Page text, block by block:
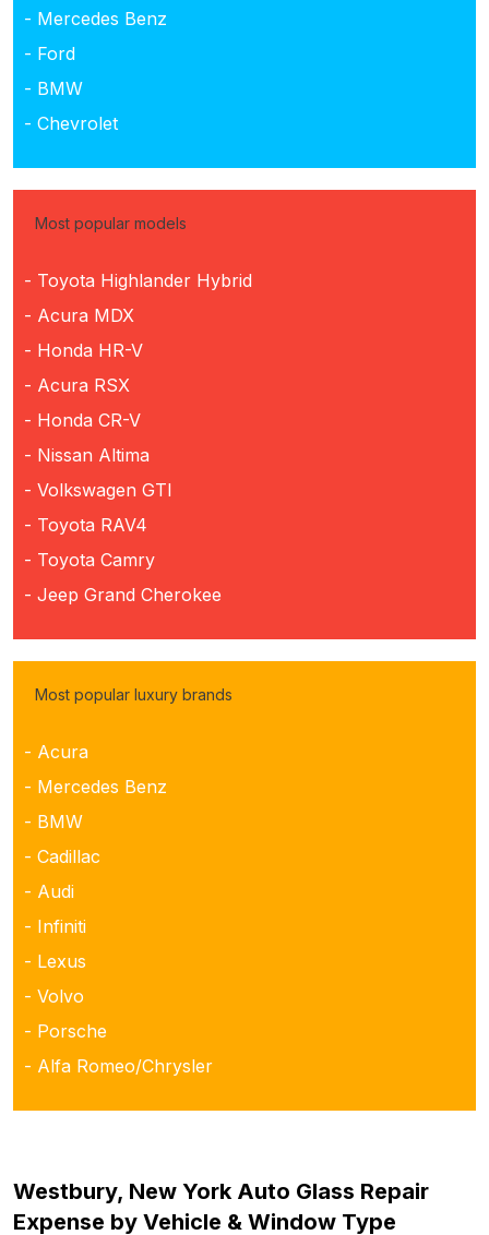
- Mercedes Benz
- Ford
- BMW
- Chevrolet
Most popular models
- Toyota Highlander Hybrid
- Acura MDX
- Honda HR-V
- Acura RSX
- Honda CR-V
- Nissan Altima
- Volkswagen GTI
- Toyota RAV4
- Toyota Camry
- Jeep Grand Cherokee
Most popular luxury brands
- Acura
- Mercedes Benz
- BMW
- Cadillac
- Audi
- Infiniti
- Lexus
- Volvo
- Porsche
- Alfa Romeo/Chrysler
Westbury, New York Auto Glass Repair
Expense by Vehicle & Window Type